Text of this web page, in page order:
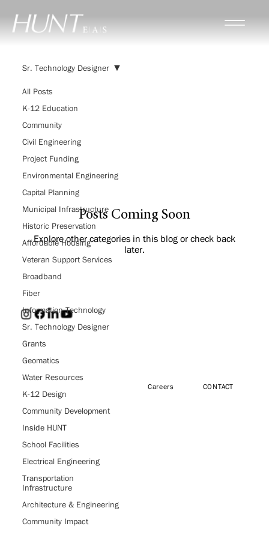
All Posts
K-12 Education
Community
Civil Engineering
Project Funding
Environmental Engineering
Capital Planning
Municipal Infrastructure
Historic Preservation
Affordable Housing
Veteran Support Services
Broadband
Fiber
Information Technology
Sr. Technology Designer
Grants
Geomatics
Water Resources
K-12 Design
Community Development
Inside HUNT
School Facilities
Electrical Engineering
Transportation
Infrastructure
Architecture & Engineering
Community Impact
Sr. Technology Designer
Sr. Technology
Designer
Posts Coming Soon
Explore other categories in this blog or check back
later.
&
Careers CONTACT